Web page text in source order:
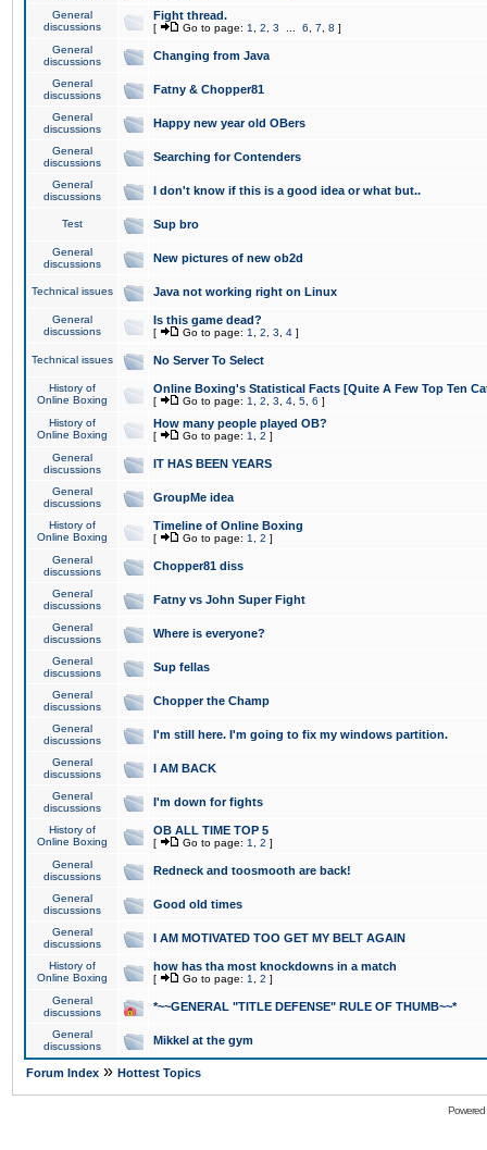
General
discussions
Fight thread.
[ Go to page: 1 2 3 6 7 8 ]
General
discussions
Changing from Java
General
discussions
Fatny & Chopper81
General
discussions
Happy new year old OBers
General
discussions
Searching for Contenders
General
discussions
I don't know if this is a good idea or what but..
Test Sup bro
General
discussions
New pictures of new ob2d
Technical issues Java not working right on Linux
General
discussions
Is this game dead?
[ Go to page: 1 2 3 4 ]
Technical issues No Server To Select
History of
Online Boxing
Online Boxing's Statistical Facts [Quite A Few Top Ten
[ Go to page: 1 2 3 4 5 6 ]
History of
Online Boxing
How many people played OB?
[ Go to page: 1 2 ]
General
discussions
IT HAS BEEN YEARS
General
discussions
GroupMe idea
History of
Online Boxing
Timeline of Online Boxing
[ Go to page: 1 2 ]
General
discussions
Chopper81 diss
General
discussions
Fatny vs John Super Fight
General
discussions
Where is everyone?
General
discussions
Sup fellas
General
discussions
Chopper the Champ
General
discussions
I'm still here. I'm going to fix my windows partition.
General
discussions
I AM BACK
General
discussions
I'm down for fights
History of
Online Boxing
OB ALL TIME TOP 5
[ Go to page: 1 2 ]
General
discussions
Redneck and toosmooth are back!
General
discussions
Good old times
General
discussions
I AM MOTIVATED TOO GET MY BELT AGAIN
History of
Online Boxing
how has tha most knockdowns in a match
[ Go to page: 1 2 ]
General
discussions
*~~GENERAL "TITLE DEFENSE" RULE OF THUMB~~*
General
discussions
Mikkel at the gym
Forum Index » Hottest Topics